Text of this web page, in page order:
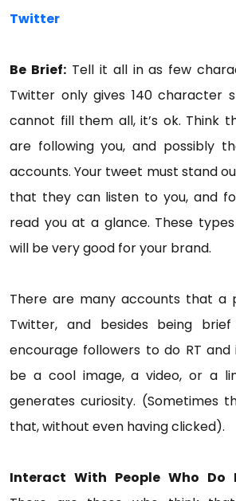
Twitter
Be Brief:Tell it all in as few
Twitter only gives 140 character
cannot fill them all, it’s ok. Think
are following you, and possibly
accounts. Your tweet must stand
that they can listen to you, and
read you at a glance. These
will be very good for your brand.
There are many accounts that a
Twitter, and besides being
encourage followers to do RT
be a cool image, a video, or a
generates curiosity. (Sometimes
that, without even having clicked).
Interact With People Who Do